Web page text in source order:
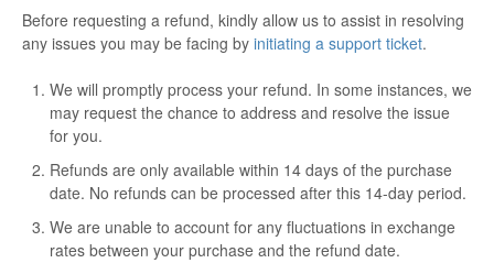
FAQs
Developers
Before requesting a refund, kindly allow us to assist in resolving
any issues you may be facing by initiating a support ticket.
We will promptly process your refund. In some instances, we
may request the chance to address and resolve the issue
for you.
Refunds are only available within 14 days of the purchase
date. No refunds can be processed after this 14-day period.
We are unable to account for any fluctuations in exchange
rates between your purchase and the refund date.